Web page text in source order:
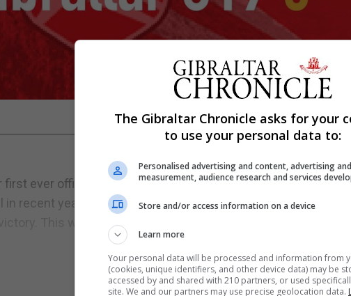
first ever official international competitive match and
recent years. Goals in the 5, 18, 26 and 42 minutes of the
This was however, Gibraltar U19’s first ever official
The Gibraltar Chronicle asks for your
to use your personal data to:
Personalised advertising and content, advertising
measurement, audience research and services
Store and/or access information on a device
Learn more
Your personal data will be processed and information from
(cookies, unique identifiers, and other device data) may be
accessed by and shared with 210 partners, or used
site. We and our partners may use precise geolocation data.